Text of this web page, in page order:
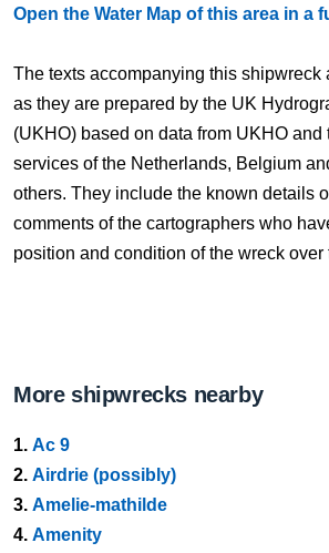
Open the Water Map of this area in a
The texts accompanying this
as they are prepared by the UK
(UKHO) based on data from UKHO and
services of the Netherlands, Belgium
others. They include the known details
comments of the cartographers who
position and condition of the wreck over
More shipwrecks nearby
1. Ac 9
2. Airdrie (possibly)
3. Amelie-mathilde
4. Amenity